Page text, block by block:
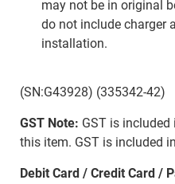
may not be in original
do not include charger
installation.
(SN:G43928) (335342-42)
GST Note: GST is
this item. GST is included
Debit Card / Credit Card /